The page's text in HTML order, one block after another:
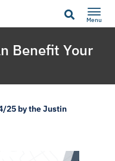
Menu
Benefit Your
25 by the Justin